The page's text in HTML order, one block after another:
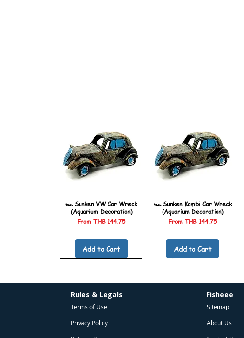
🏎️ Sunken VW Car Wreck
(Aquarium Decoration)
FromTHB 144.75
Sale Price
Add to Cart
🏎️ Sunken Kombi Car Wreck
(Aquarium Decoration)
FromTHB 144.75
Sale Price
Add to Cart
Rules & Legals
Terms of Use
Privacy Policy
Fisheee
Sitemap
About Us